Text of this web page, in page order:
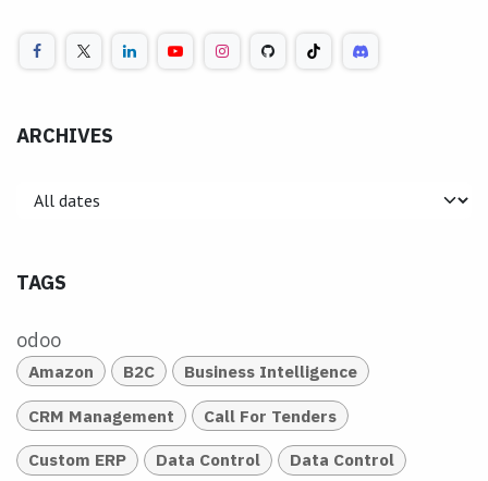
ARCHIVES
TAGS
odoo
Amazon B2C Business Intelligence
CRM Management Call For Tenders
Custom ERP Data Control Data Control